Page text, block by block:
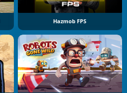
Hazmob FPS